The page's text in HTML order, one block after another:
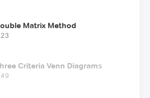
Matrix Method
Criteria Venn Diagrams